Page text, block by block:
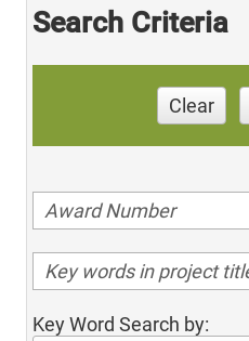
Search Criteria
Clear
Key Word Search by: